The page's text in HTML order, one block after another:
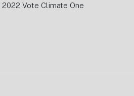
Vote Climate One